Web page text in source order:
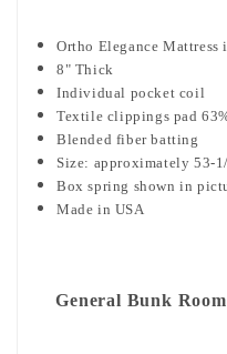
Ortho Elegance Mattress
8" Thick
Individual pocket coil
Textile clippings pad
Blended fiber batting
Size: approximately 53-
Box spring shown in
Made in USA
General Bunk Room